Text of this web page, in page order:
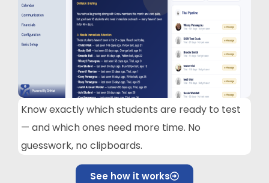
Know exactly which students are ready to test
— and which ones need more time. No
guesswork, no clipboards.
See how it works